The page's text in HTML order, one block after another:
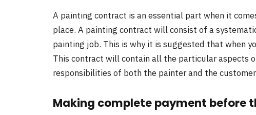
A painting contract is an essential part when it
place. A painting contract will consist of a
painting job. This is why it is suggested that when
This contract will contain all the particular aspects
responsibilities of both the painter and the
Making complete payment before